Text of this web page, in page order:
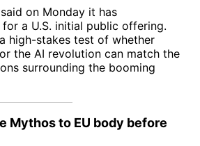
said on Monday it has
a U.S. initial public offering.
high-stakes test of whether
the AI revolution can match the
surrounding the booming
Mythos to EU body before